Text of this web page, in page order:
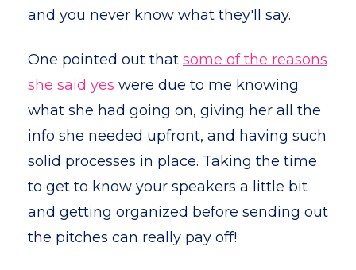
and you never know what they'll say.
One pointed out that some of the reasons
she said yes were due to me knowing
what she had going on, giving her all the
info she needed upfront, and having such
solid processes in place. Taking the time
to get to know your speakers a little bit
and getting organized before sending out
the pitches can really pay off!